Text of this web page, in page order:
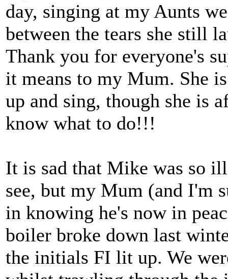
day, singing at my Aunts
between the tears she still
Thank you for everyone's
it means to my Mum. She
up and sing, though she is
know what to do!!!
It is sad that Mike was so
see, but my Mum (and I'm
in knowing he's now in
boiler broke down last
the initials FI lit up. We